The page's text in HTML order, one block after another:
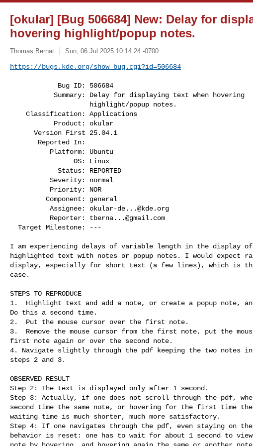
[okular] [Bug 506684] New: Delay for
hovering highlight/popup notes.
Thomas Bernat Sun, 06 Jul 2025 10:14:24 -0700
https://bugs.kde.org/show_bug.cgi?id=506684
          Assignee:
okular-de...@kde.org
          Reporter:
tberna...@gmail.com
I am experiencing delays of variable length in the display
highlighted text with notes or popup notes. I would expect
display, especially for short text (a few lines), which is
case.
STEPS TO REPRODUCE
1.  Highlight text and add a note, or create a popup note,
Do this a second time.
2.  Put the mouse cursor over the first note.
3.  Remove the mouse cursor from the first note, put the
first note again or over the second note.
4. Navigate slightly through the pdf keeping the two notes
steps 2 and 3.
OBSERVED RESULT
Step 2: The text is displayed only after 1 second.
Step 3: Actually, if one does not scroll through the pdf,
second time the same note, or hovering for the first time
waiting time is much shorter, much more satisfactory.
Step 4: If one navigates through the pdf, even staying on the
behavior is reset: one has to wait for about 1 second to